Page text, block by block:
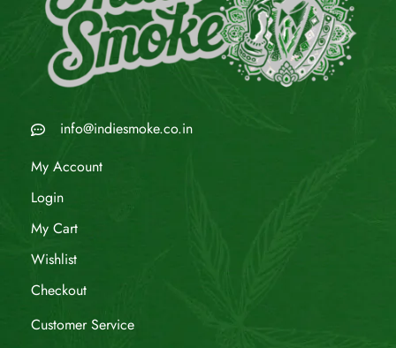
info@indiesmoke.co.in
My Account
Login
My Cart
Wishlist
Checkout
Customer Service